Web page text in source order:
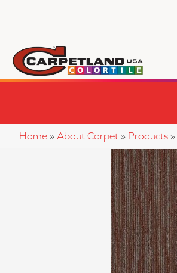
Home » About Carpet » Products »